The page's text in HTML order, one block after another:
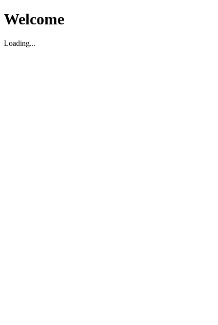
Welcome
Loading...